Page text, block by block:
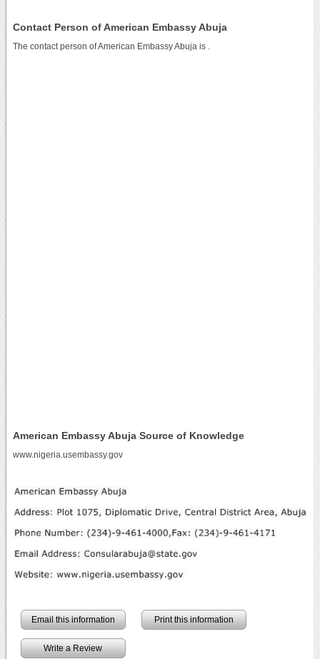
Contact Person of American Embassy Abuja
The contact person of American Embassy Abuja is .
American Embassy Abuja Source of Knowledge
www.nigeria.usembassy.gov
Email this information Print this information
Write a Review